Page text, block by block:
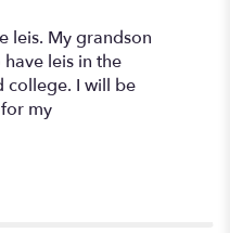
leis. My grandson
leis in the
college. I will be
my